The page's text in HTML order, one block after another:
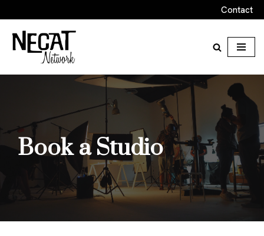
Skip
to
Contact
Book a Studio